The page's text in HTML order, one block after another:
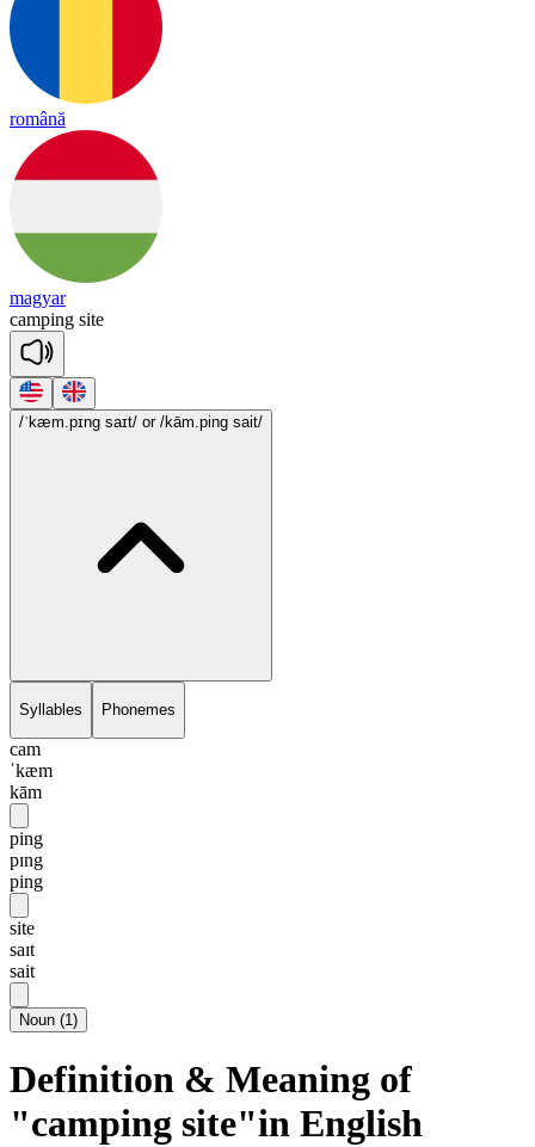
română
magyar
camping site
/ˈkæm.pɪng saɪt/ or /kām.ping sait/
Syllables Phonemes
cam
ˈkæm
kām
ping
pɪng
ping
site
saɪt
sait
Noun (1)
Definition & Meaning of
"camping site"in English